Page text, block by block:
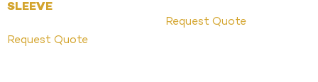
SLEEVE
Request Quote
Request Quote